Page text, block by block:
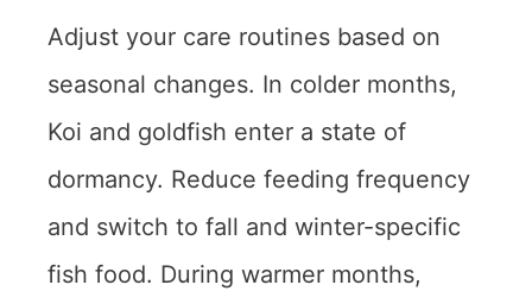
Adjust your care routines based on
seasonal changes. In colder months,
Koi and goldfish enter a state of
dormancy. Reduce feeding frequency
and switch to fall and winter-specific
fish food. During warmer months,